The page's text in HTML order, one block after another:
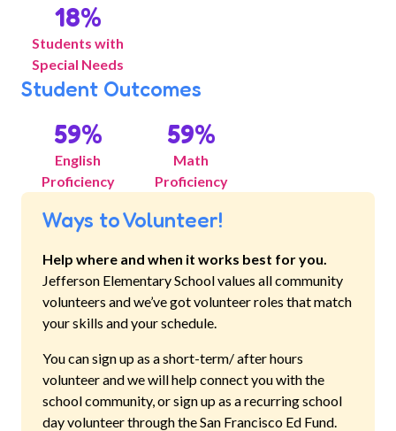
18%
Students with
Special Needs
Student Outcomes
59%
English
Proficiency
59%
Math
Proficiency
Ways to Volunteer!
Help where and when it works best for you.
Jefferson Elementary Schoolvalues all community
volunteers and we’ve got volunteer roles that match
your skills and your schedule.
You can sign up as a short-term/ after hours
volunteer and we will help connect you with the
school community, or sign up as a recurring school
day volunteer through the San Francisco Ed Fund.